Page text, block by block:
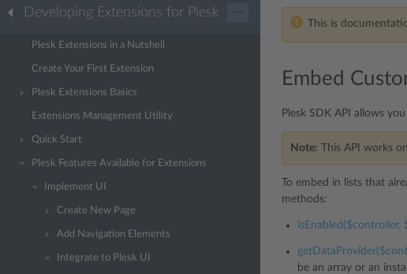
Developing Extensions for Plesk ···
Plesk Extensions in a Nutshell
Create Your First Extension
Plesk Extensions Basics
Extensions Management Utility
Quick Start
Plesk Features Available for Extensions
Implement UI
Create New Page
Add Navigation Elements
Integrate to Plesk UI
This is
Embed
Plesk SDK API allows
Note: This API works
To embed in lists that
methods:
isEnabled($controller,
be an array or an